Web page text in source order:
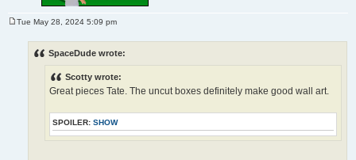
Tue May 28, 2024 5:09 pm
SpaceDude wrote:
Scotty wrote:
Great pieces Tate. The uncut boxes definitely make good wall art.
SPOILER: SHOW